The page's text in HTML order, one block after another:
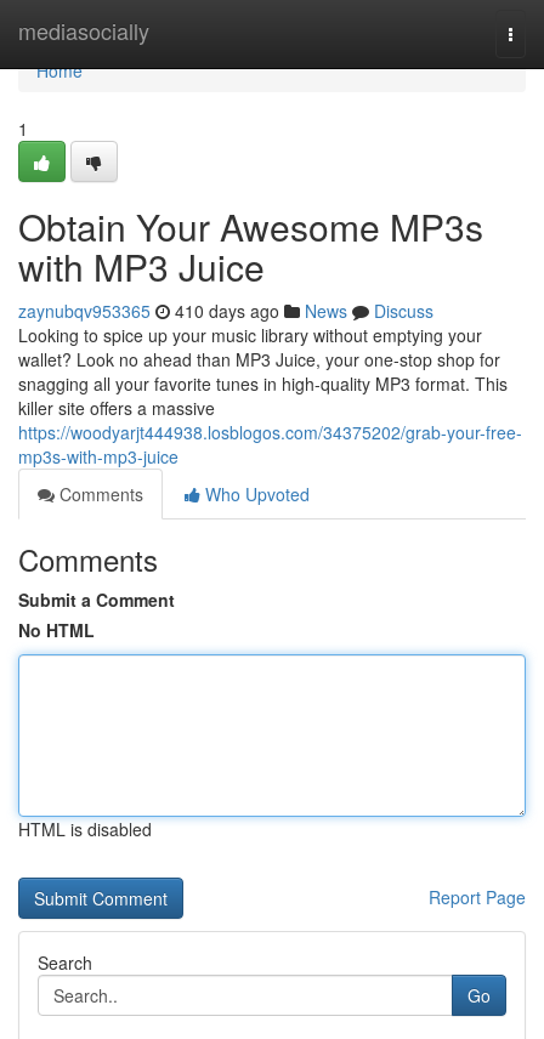
mediasocially
Home
Home
1
Obtain Your Awesome MP3s
with MP3 Juice
zaynubqv953365 410 days ago News
Discuss
Looking to spice up your music library without emptying your
wallet? Look no ahead than MP3 Juice, your one-stop shop for
snagging all your favorite tunes in high-quality MP3 format. This
killer site offers a massive
https://woodyarjt444938.losblogos.com/34375202/grab-your-free-
mp3s-with-mp3-juice
Comments
Who Upvoted
Comments
Submit a Comment
No HTML
HTML is disabled
Report Page
Search
Go